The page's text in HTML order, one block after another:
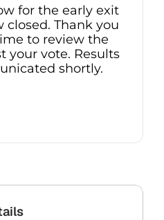
for the early exit
closed. Thank you
to review the
your vote. Results
shortly.